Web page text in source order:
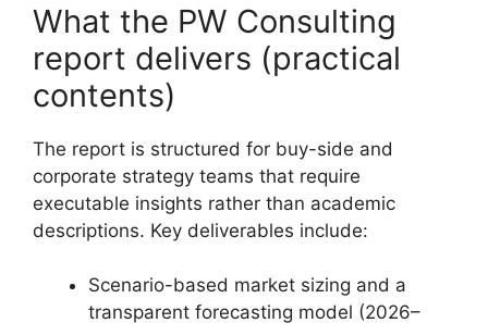
What the PW Consulting
report delivers (practical
contents)
The report is structured for buy-side and
corporate strategy teams that require
executable insights rather than academic
descriptions. Key deliverables include:
Scenario-based market sizing and a
transparent forecasting model (2026–